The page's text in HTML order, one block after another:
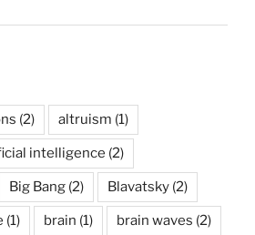
(2) altruism (1)
intelligence (2)
Big Bang (2) Blavatsky (2)
(1) brain (1) brain waves (2)